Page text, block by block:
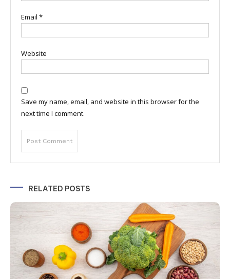
Email *
Website
Save my name, email, and website in this browser for the
next time I comment.
RELATED POSTS